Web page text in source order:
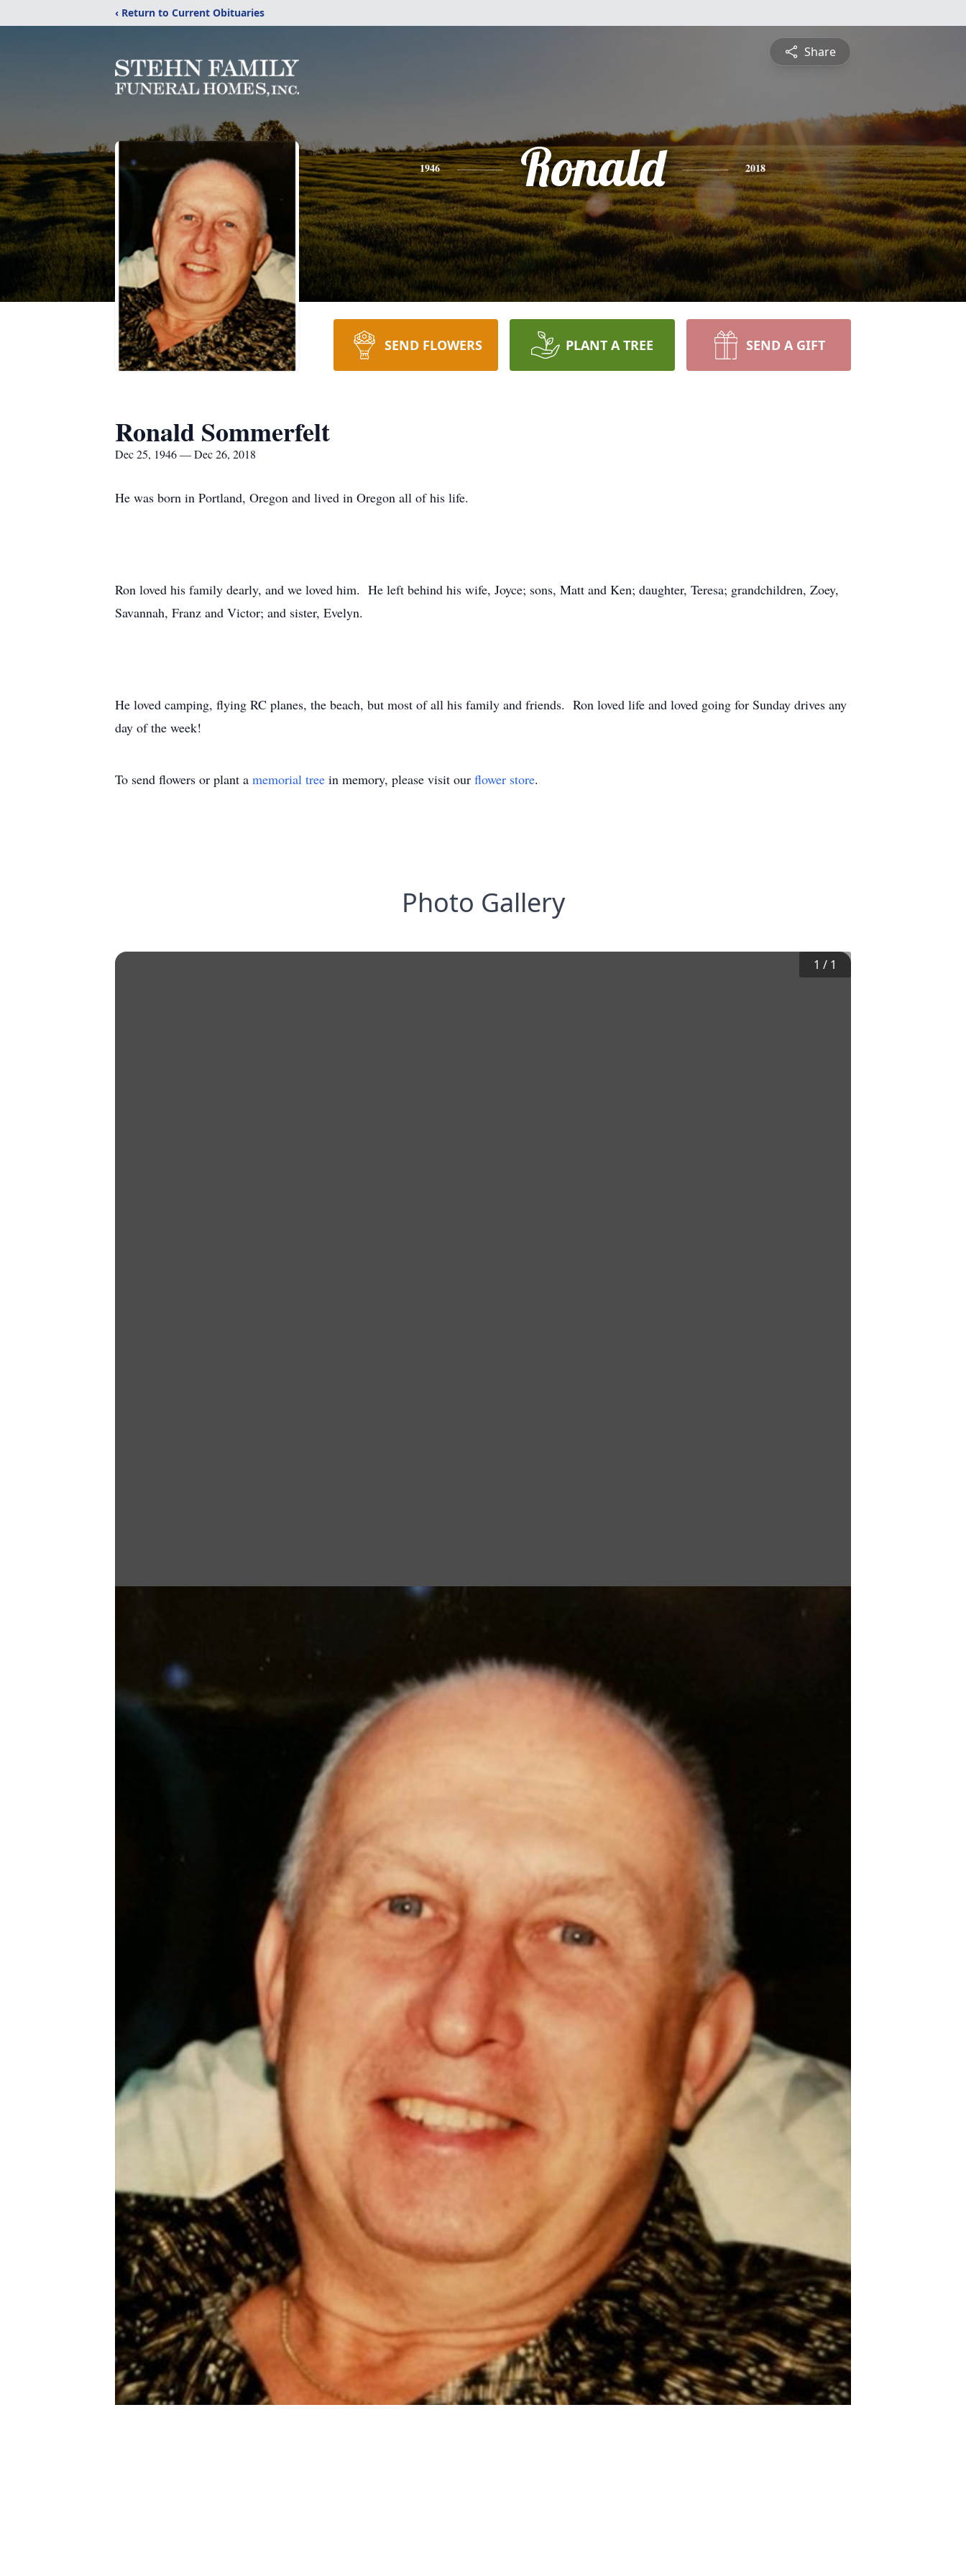
‹ Return to Current Obituaries
Share
1946 Ronald 2018
SEND FLOWERS PLANT A TREE SEND A GIFT
Ronald Sommerfelt
Dec 25, 1946 — Dec 26, 2018
He was born in Portland, Oregon and lived in Oregon all of his life.
Ron loved his family dearly, and we loved him. He left behind his wife, Joyce; sons, Matt and Ken; daughter, Teresa; grandchildren, Zoey,
Savannah, Franz and Victor; and sister, Evelyn.
He loved camping, flying RC planes, the beach, but most of all his family and friends. Ron loved life and loved going for Sunday drives any
day of the week!
To send flowers or plant a memorial tree in memory, please visit our flower store.
Photo Gallery
1 / 1